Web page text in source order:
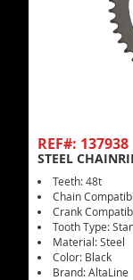
REF#: 137938
STEEL
Teeth: 48t
Chain
Crank
Tooth Type:
Material: Steel
Color: Black
Brand: AltaLine